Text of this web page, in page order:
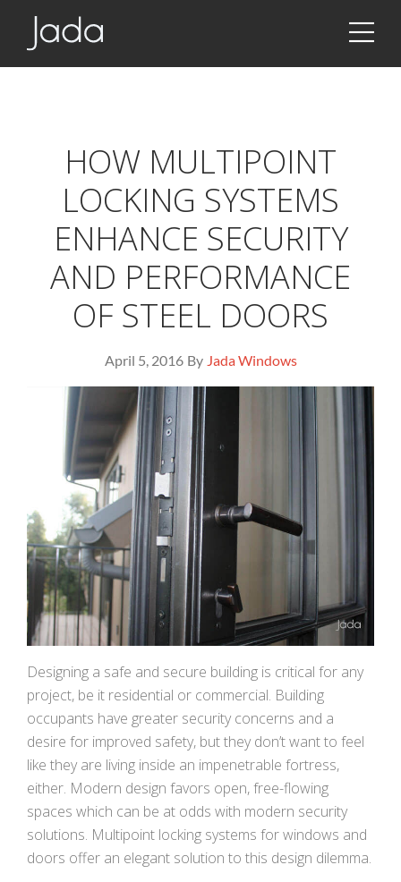
JSON!!!
HOW MULTIPOINT
LOCKING SYSTEMS
ENHANCE SECURITY
AND PERFORMANCE
OF STEEL DOORS
April 5, 2016 By Jada Windows
Designing a safe and secure building is critical for any
project, be it residential or commercial. Building
occupants have greater security concerns and a
desire for improved safety, but they don’t want to feel
like they are living inside an impenetrable fortress,
either. Modern design favors open, free-flowing
spaces which can be at odds with modern security
solutions. Multipoint locking systems for windows and
doors offer an elegant solution to this design dilemma.